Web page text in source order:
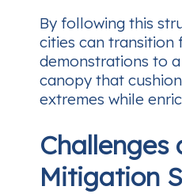
By following this
cities can transition
demonstrations to
canopy that
extremes while
Challenges
Mitigation